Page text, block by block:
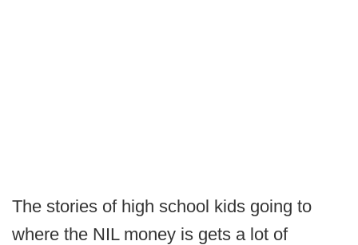
The stories of high school kids going to
where the NIL money is gets a lot of